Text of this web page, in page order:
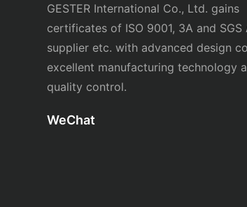
GESTER International Co., Ltd. gains
certificates of ISO 9001, 3A and SGS
supplier etc. with advanced design
excellent manufacturing technology
quality control.
WeChat